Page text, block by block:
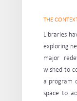
THE
Libraries
exploring
major
wished to
a program
space to